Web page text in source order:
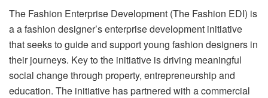
The Fashion Enterprise Development (The Fashion EDI) is
a afashion designer’s enterprise development initiative
that seeks to guide and support young fashion designers in
their journeys. Key to the initiative is driving meaningful
social change through property, entrepreneurship and
education. The initiative has partnered with a commercial